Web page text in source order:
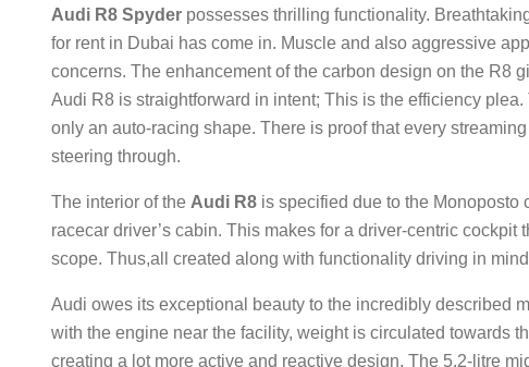
Audi R8 Spyder possesses thrilling functionality.
for rent in Dubai has come in. Muscle and also aggressive
concerns. The enhancement of the carbon design on the R8
Audi R8 is straightforward in intent; This is the efficiency
only an auto-racing shape. There is proof that every
steering through.
The interior of the Audi R8 is specified due to the Monoposto
racecar driver’s cabin. This makes for a driver-centric
scope. Thus,all created along with functionality driving in
Audi owes its exceptional beauty to the incredibly described
with the engine near the facility, weight is circulated towards
creating a lot more active and reactive design. The 5.2-litre